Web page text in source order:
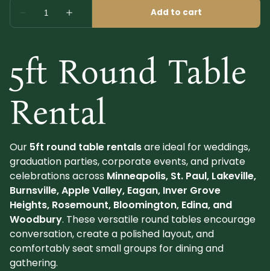
5ft Round Table
Rental
Our 5ft round table rentalsare ideal for weddings,
graduation parties, corporate events, and private
celebrations across Minneapolis, St. Paul, Lakeville,
Burnsville, Apple Valley, Eagan, Inver Grove
Heights, Rosemount, Bloomington, Edina, and
Woodbury. These versatile round tables encourage
conversation, create a polished layout, and
comfortably seat small groups for dining and
gathering.